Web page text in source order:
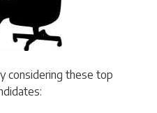
considering these top